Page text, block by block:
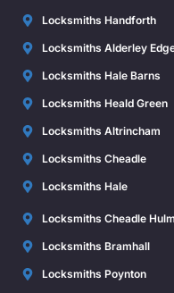
Locksmiths Handforth
Locksmiths Alderley
Locksmiths Hale Barns
Locksmiths Heald Green
Locksmiths Altrincham
Locksmiths Cheadle
Locksmiths Hale
Locksmiths Cheadle
Locksmiths Bramhall
Locksmiths Poynton